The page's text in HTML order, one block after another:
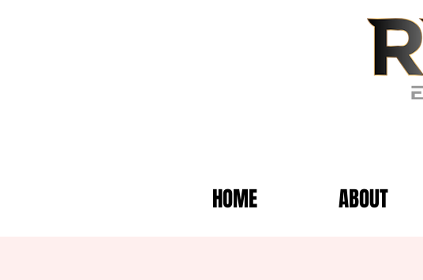
HOME ABOUT